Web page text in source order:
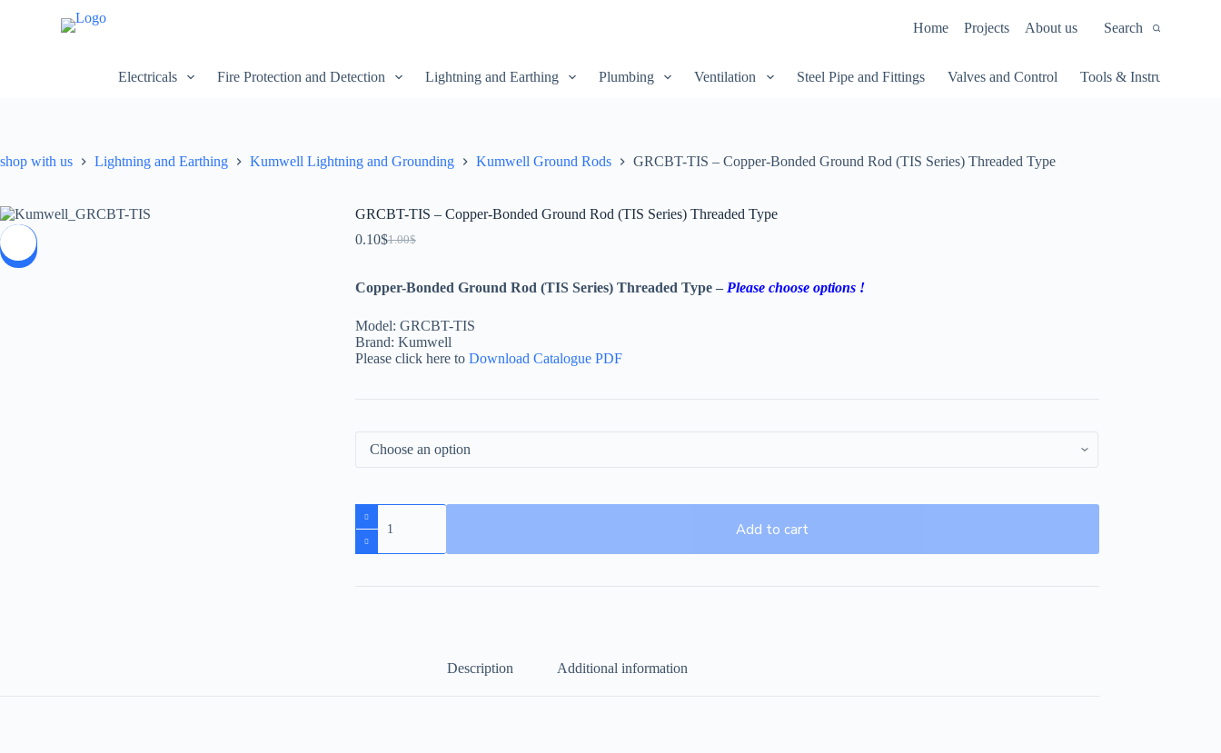
t
t
Home Projects About us Search
Electricals Fire Protection and Detection Lightning and Earthing Plumbing Ventilation Steel Pipe and Fittings Valves and Control Tools & Instruments
shop with us Lightning and Earthing Kumwell Lightning and Grounding Kumwell Ground Rods GRCBT-TIS – Copper-Bonded Ground Rod (TIS Series) Threaded Type
GRCBT-TIS – Copper-Bonded Ground Rod (TIS Series) Threaded Type
1.00$
0.10$
Copper-Bonded Ground Rod (TIS Series) Threaded Type – Please choose options !
Model: GRCBT-TIS
Brand: Kumwell
Please click here to Download Catalogue PDF
Add to cart
Description Additional information